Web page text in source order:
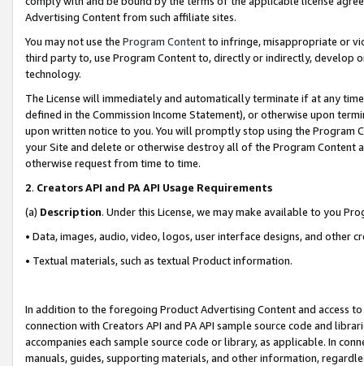
Advertising Content from such affiliate sites.
You may not use the Program Contentto infringe, misappropriate or
third party to, use Program Content to, directly or indirectly, develop
technology.
The License will immediately and automatically terminate if at any
defined in the Commission Income Statement), or otherwise upon
upon written notice to you. You will promptly stop using the Program
your Site and delete or otherwise destroy all of the Program Content
otherwise request from time to time.
2. Creators API and PA API Usage Requirements
(a) Description. Under this License, we may make available to you
• Data, images, audio, video, logos, user interface designs, and other
• Textual materials, such as textual Product information.
In addition to the foregoing Product Advertising Content and access
connection with Creators API and PA API sample source code and
accompanies each sample source code or library, as applicable. In
manuals, guides, supporting materials, and other information,